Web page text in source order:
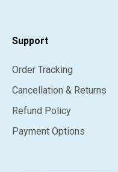
Support
Order Tracking
Cancellation & Returns
Refund Policy
Payment Options